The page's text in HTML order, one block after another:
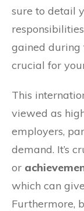
sure to detail
gained during
crucial for
This
viewed as
employers,
demand. It’s
or
which can
Furthermore,